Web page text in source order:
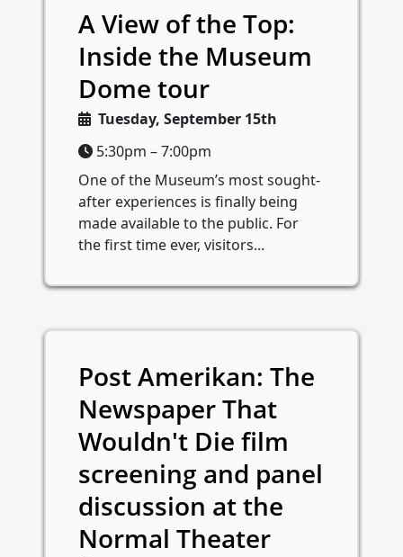
A View of the Top:
Inside the Museum
Dome tour
Tuesday, September 15th
5:30pm – 7:00pm
One of the Museum’s most sought-
after experiences is finally being
made available to the public. For
the first time ever, visitors...
Post Amerikan: The
Newspaper That
Wouldn't Die film
screening and panel
discussion at the
Normal Theater